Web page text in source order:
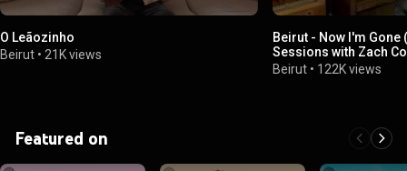
O Leãozinho
Beirut • 21K views
Beirut - Now I'm Gone
Sessions with Zach
Beirut • 122K views
Featured on